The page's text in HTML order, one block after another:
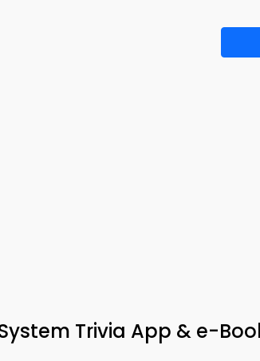
Trivia App & e-Book